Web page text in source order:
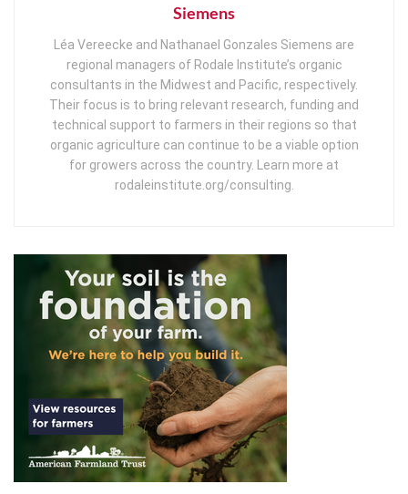
Siemens
Léa Vereecke and Nathanael Gonzales Siemens are
regional managers of Rodale Institute’s organic
consultants in the Midwest and Pacific, respectively.
Their focus is to bring relevant research, funding and
technical support to farmers in their regions so that
organic agriculture can continue to be a viable option
for growers across the country. Learn more at
rodaleinstitute.org/consulting.